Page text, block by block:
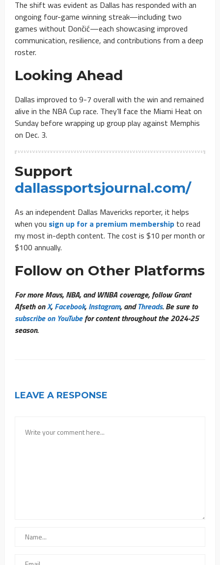
The shift was evident as Dallas has responded with an
ongoing four-game winning streak—including two
games without Dončić—each showcasing improved
communication, resilience, and contributions from a deep
roster.
Looking Ahead
Dallas improved to 9-7 overall with the win and remained
alive in the NBA Cup race. They’ll face the Miami Heat on
Sunday before wrapping up group play against Memphis
on Dec. 3.
Support
dallassportsjournal.com/
As an independent Dallas Mavericks reporter, it helps
when you sign up for a premium membership to read
my most in-depth content. The cost is $10 per month or
$100 annually.
Follow on Other Platforms
For more Mavs, NBA, and WNBA coverage, follow Grant
Afseth onX,Facebook,Instagram, andThreads. Be sure to
subscribe on YouTubefor content throughout the 2024-25
season.
LEAVE A RESPONSE